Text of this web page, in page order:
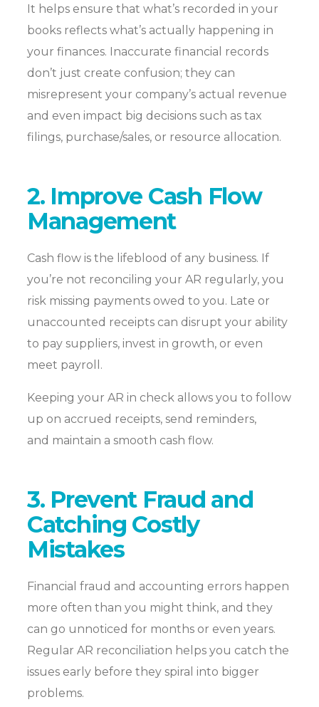
It helps ensure that what’s recorded in your
books reflects what’s actually happening in
your finances. Inaccurate financial records
don’t just create confusion; they can
misrepresent your company’s actual revenue
and even impact big decisions such as tax
filings, purchase/sales, or resource allocation.
2. Improve Cash Flow
Management
Cash flow is the lifeblood of any business. If
you’re not reconciling your AR regularly, you
risk missing payments owed to you. Late or
unaccounted receipts can disrupt your ability
to pay suppliers, invest in growth, or even
meet payroll.
Keeping your AR in check allows you to follow
up on accrued receipts, send reminders,
and maintain a smooth cash flow.
3. Prevent Fraud and
Catching Costly
Mistakes
Financial fraud and accounting errors happen
more often than you might think, and they
can go unnoticed for months or even years.
Regular AR reconciliation helps you catch the
issues early before they spiral into bigger
problems.